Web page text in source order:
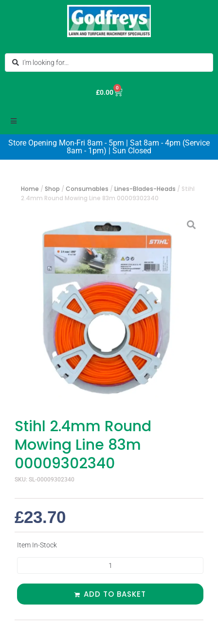
£0.00
0
Store Opening Mon-Fri 8am - 5pm | Sat 8am - 4pm (Service
8am - 1pm) | Sun Closed
Home / Shop / Consumables / Lines-Blades-Heads / Stihl
2.4mm Round Mowing Line 83m 00009302340
Stihl 2.4mm Round
Mowing Line 83m
00009302340
SKU: SL-00009302340
£23.70
Item In-Stock
ADD TO BASKET